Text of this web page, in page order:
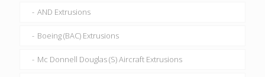
AND Extrusions
Boeing (BAC) Extrusions
Mc Donnell Douglas (S) Aircraft Extrusions